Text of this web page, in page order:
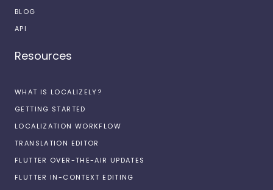
BLOG
API
Resources
WHAT IS LOCALIZELY?
GETTING STARTED
LOCALIZATION WORKFLOW
TRANSLATION EDITOR
FLUTTER OVER-THE-AIR UPDATES
FLUTTER IN-CONTEXT EDITING